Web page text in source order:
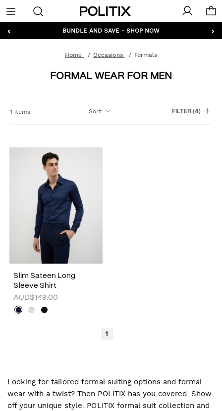
Politix
Menu
‹ ›
GET 10% OFF* YOUR FIRST ORDER - SIGN UP
BUNDLE AND SAVE - SHOP NOW
Home Occasions Formals
FORMAL WEAR FOR MEN
1 items Sort: FILTER(4)
Slim Sateen Long
Sleeve Shirt
AUD$149.00
1
Looking for tailored formal suiting options and formal
wear with a twist? Then POLITIX has you covered. Show
off your unique style. POLITIX formal suit collection and